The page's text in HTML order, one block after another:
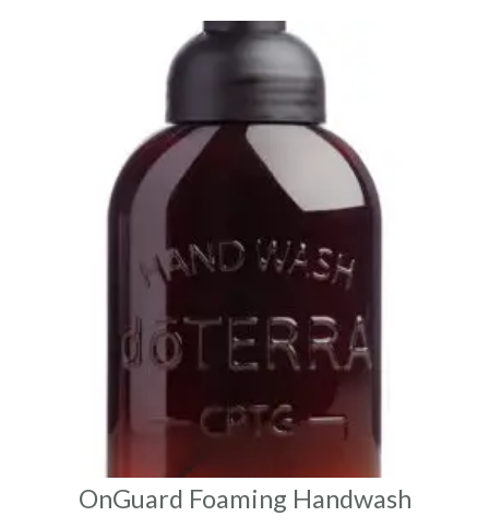
OnGuard Foaming Handwash